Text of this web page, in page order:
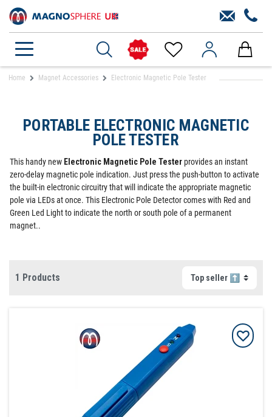
Home Magnet Accessories Electronic Magnetic Pole Tester
PORTABLE ELECTRONIC MAGNETIC
POLE TESTER
This handy new Electronic Magnetic Pole Tester provides an instant
zero-delay magnetic pole indication. Just press the push-button to activate
the built-in electronic circuitry that will indicate the appropriate magnetic
pole via LEDs at once. This Electronic Pole Detector comes with Red and
Green Led Light to indicate the north or south pole of a permanent
magnet..
1 Products